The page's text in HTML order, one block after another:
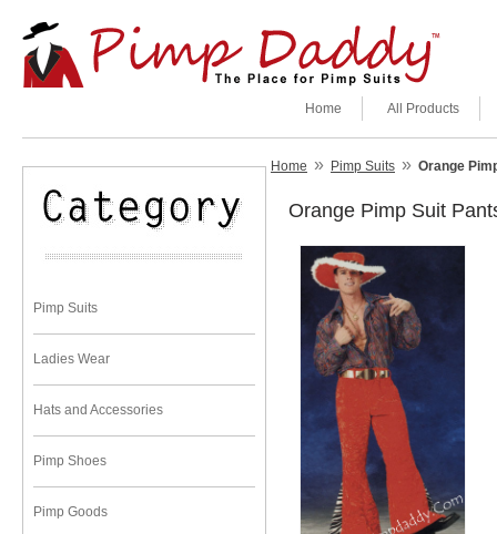
All Products
Home
Pimp Suits
Ladies Wear
Hats and Accessories
Pimp Shoes
Pimp Goods
Home » Pimp Suits » Orange
Orange Pimp Suit